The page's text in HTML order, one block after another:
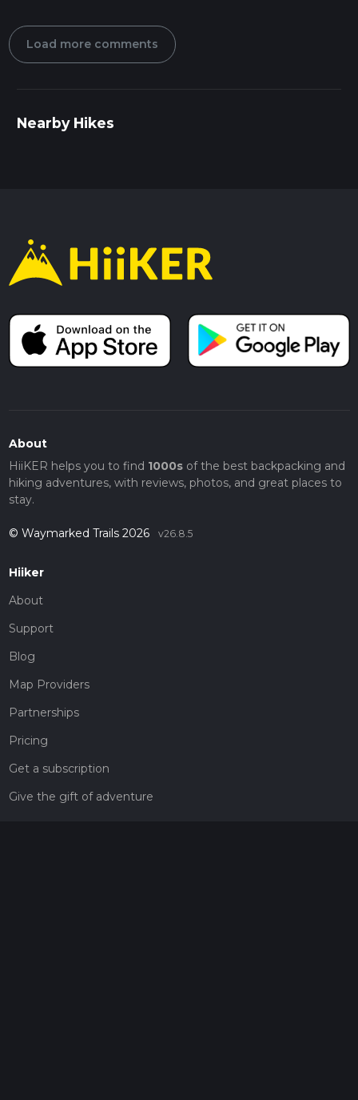
Load more comments
Nearby Hikes
About
HiiKER helps you to find 1000sof the best backpacking and
hiking adventures, with reviews, photos, and great places to
stay.
© Waymarked Trails 2026 v26.8.5
Hiiker
About
Support
Blog
Map Providers
Partnerships
Pricing
Get a subscription
Give the gift of adventure